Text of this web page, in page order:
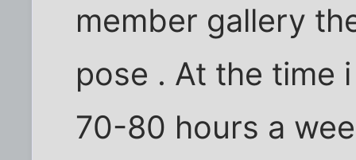
member gallery
pose . At the time
70-80 hours a